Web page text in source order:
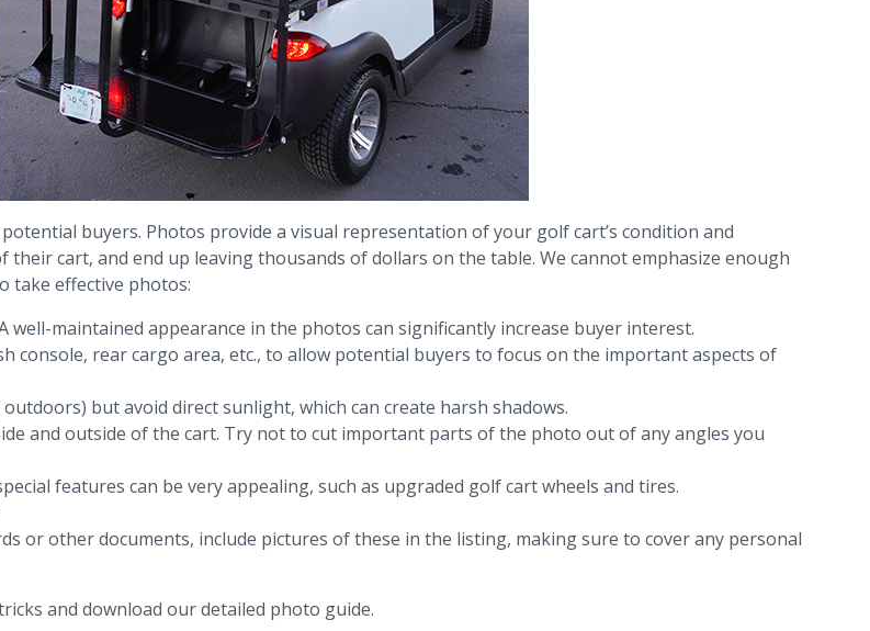
buyers. Photos provide a visual representation of your golf cart’s condition and
cart, and end up leaving thousands of dollars on the table. We cannot emphasize enough
take effective photos:
well-maintained appearance in the photos can significantly increase buyer interest.
console, rear cargo area, etc., to allow potential buyers to focus on the important aspects of
but avoid direct sunlight, which can create harsh shadows.
and outside of the cart. Try not to cut important parts of the photo out of any angles you
features can be very appealing, such as upgraded golf cart wheels and tires.
or other documents, include pictures of these in the listing, making sure to cover any personal
and download our detailed photo guide.